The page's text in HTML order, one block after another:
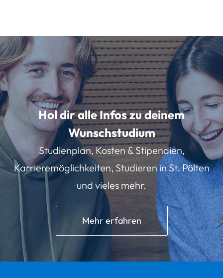
Hol dir alle Infos zu deinem
Wunschstudium
Studienplan, Kosten & Stipendien,
Karrieremöglichkeiten, Studieren in St. Pölten
und vieles mehr.
Mehr erfahren